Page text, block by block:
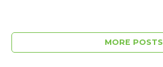
MORE POSTS